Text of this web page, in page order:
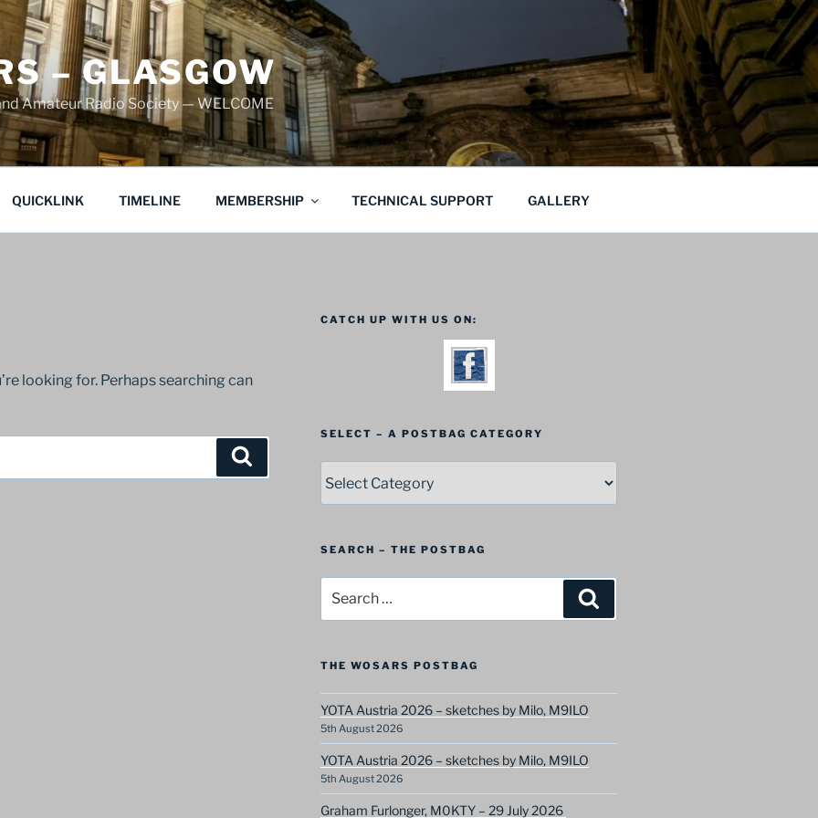
– GLASGOW
Amateur Radio Society — WELCOME
QUICKLINK TIMELINE MEMBERSHIP TECHNICAL SUPPORT GALLERY
looking for. Perhaps searching can
CATCH UP WITH US ON:
SELECT – A POSTBAG CATEGORY
–
A
Category
SEARCH – THE POSTBAG
for:
THE WOSARS POSTBAG
YOTA Austria 2026 – sketches by Milo, M9ILO
5th August 2026
YOTA Austria 2026 – sketches by Milo, M9ILO
5th August 2026
Graham Furlonger, M0KTY – 29 July 2026